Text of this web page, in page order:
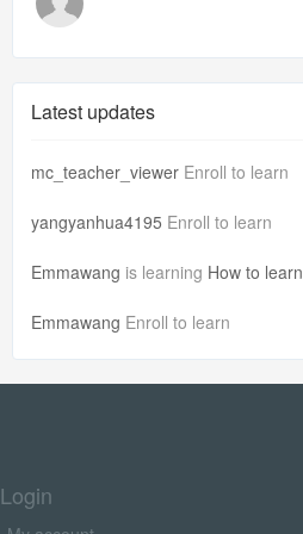
Latest updates
mc_teacher_viewer Enroll to learn
yangyanhua4195 Enroll to learn
Emmawang is learning How to learn Ch...
Emmawang Enroll to learn
Login